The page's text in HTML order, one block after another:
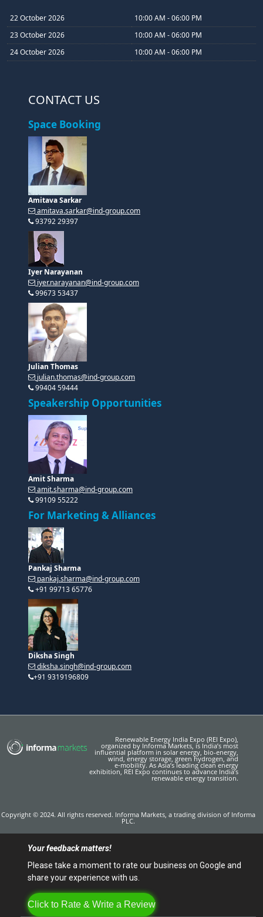
22 October 2026
10:00 AM - 06:00 PM
23 October 2026
10:00 AM - 06:00 PM
24 October 2026
10:00 AM - 06:00 PM
CONTACT US
Space Booking
Amitava Sarkar
amitava.sarkar@ind-group.com
93792 29397
Iyer Narayanan
iyer.narayanan@ind-group.com
99673 53437
Julian Thomas
julian.thomas@ind-group.com
99404 59444
Speakership Opportunities
Amit Sharma
amit.sharma@ind-group.com
99109 55222
For Marketing & Alliances
Pankaj Sharma
pankaj.sharma@ind-group.com
+91 99713 65776
Diksha Singh
diksha.singh@ind-group.com
+91 9319196809
Renewable Energy India Expo (REI Expo),
organized by Informa Markets, is India’s most
influential platform in solar energy, bio-energy,
wind, energy storage, green hydrogen, and
e‑mobility. As Asia’s leading clean energy
exhibition, REI Expo continues to advance India’s
renewable energy transition.
Copyright © 2024. All rights reserved. Informa Markets, a trading division of Informa
PLC.
Your feedback matters!
Please take a moment to rate our business on Google and
share your experience with us.
Click to Rate & Write a Review